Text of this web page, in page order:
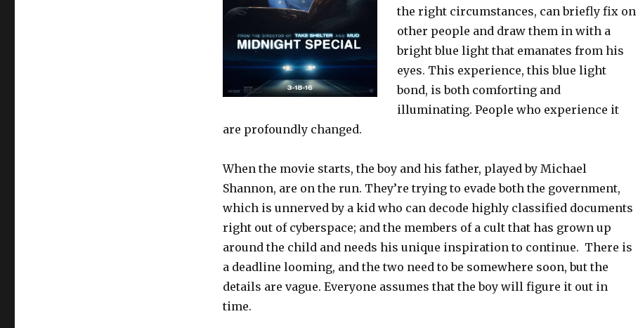
the right circumstances, can briefly fix on
other people and draw them in with a
bright blue light that emanates from his
eyes. This experience, this blue light
bond, is both comforting and
illuminating. People who experience it
are profoundly changed.
When the movie starts, the boy and his father, played by Michael
Shannon, are on the run. They’re trying to evade both the government,
which is unnerved by a kid who can decode highly classified documents
right out of cyberspace; and the members of a cult that has grown up
around the child and needs his unique inspiration to continue. There is
a deadline looming, and the two need to be somewhere soon, but the
details are vague. Everyone assumes that the boy will figure it out in
time.